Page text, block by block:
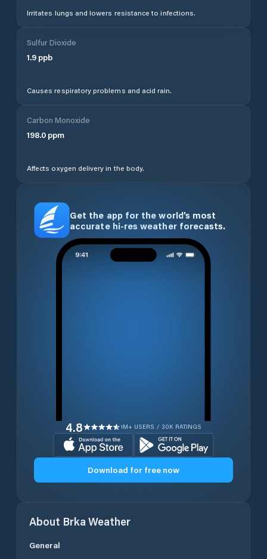
Irritates lungs and lowers resistance to infections.
Sulfur Dioxide
1.9 ppb
Causes respiratory problems and acid rain.
Carbon Monoxide
198.0 ppm
Affects oxygen delivery in the body.
Get the app for the world’s most
accurate hi-res weather forecasts.
4.8 1M+ USERS / 30K RATINGS
Download for free now
About Brka Weather
General